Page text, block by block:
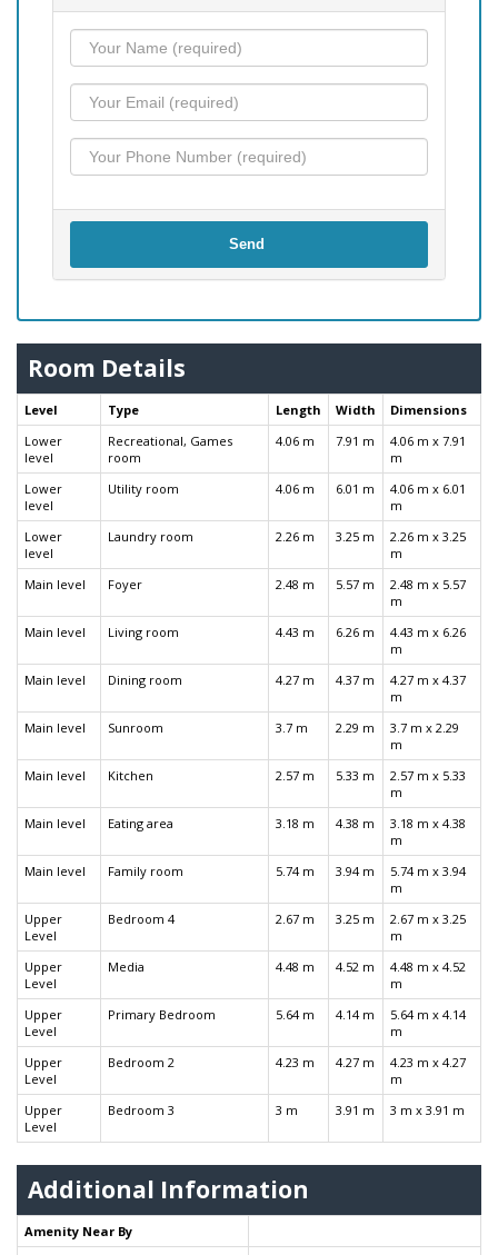
Send
Room Details
Level Type Length Width
Dimensions
Lower
level
Recreational, Games
room
4.06 m 7.91 m
4.06 m x 7.91
m
Lower
level
Utility room 4.06 m 6.01 m
4.06 m x 6.01
m
Lower
level
Laundry room 2.26 m 3.25 m
2.26 m x 3.25
m
Main level
Foyer 2.48 m 5.57 m
2.48 m x 5.57
m
Main level
Living room 4.43 m 6.26 m
4.43 m x 6.26
m
Main level
Dining room 4.27 m 4.37 m
4.27 m x 4.37
m
Main level
Sunroom 3.7 m 2.29 m
3.7 m x 2.29
m
Main level
Kitchen 2.57 m 5.33 m
2.57 m x 5.33
m
Main level
Eating area 3.18 m 4.38 m
3.18 m x 4.38
m
Main level
Family room 5.74 m 3.94 m
5.74 m x 3.94
m
Upper
Level
Bedroom 4 2.67 m 3.25 m
2.67 m x 3.25
m
Upper
Level
Media 4.48 m 4.52 m
4.48 m x 4.52
m
Upper
Level
Primary Bedroom 5.64 m 4.14 m
5.64 m x 4.14
m
Upper
Level
Bedroom 2 4.23 m 4.27 m
4.23 m x 4.27
m
Upper
Level
Bedroom 3 3 m 3.91 m 3 m x 3.91 m
Additional Information
Amenity Near By